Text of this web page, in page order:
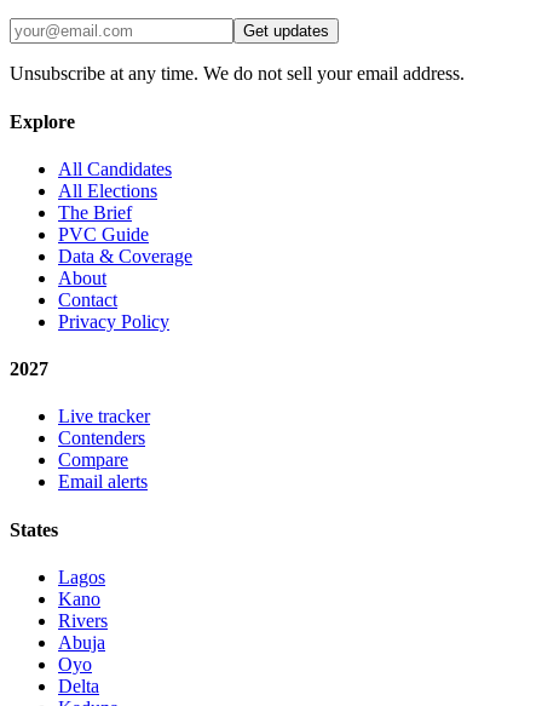
Get updates
Unsubscribe at any time. We do not sell your email address.
Explore
All Candidates
All Elections
The Brief
PVC Guide
Data & Coverage
About
Contact
Privacy Policy
2027
Live tracker
Contenders
Compare
Email alerts
States
Lagos
Kano
Rivers
Abuja
Oyo
Delta